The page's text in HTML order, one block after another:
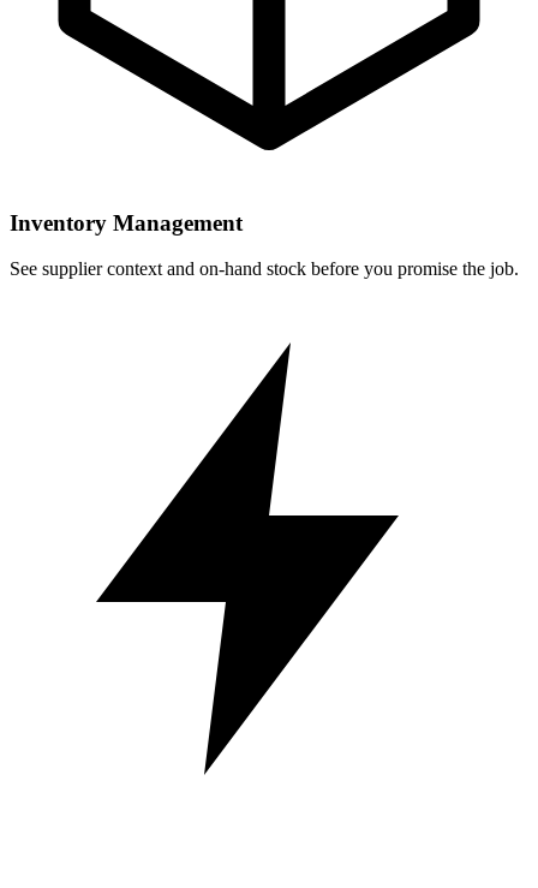
Inventory Management
See supplier context and on-hand stock before you promise the job.